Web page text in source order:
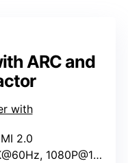
ARC and
2.0
1080P@120Hz